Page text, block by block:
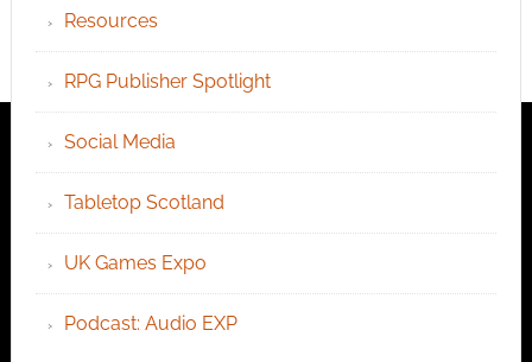
Resources
RPG Publisher Spotlight
Social Media
Tabletop Scotland
UK Games Expo
Podcast: Audio EXP